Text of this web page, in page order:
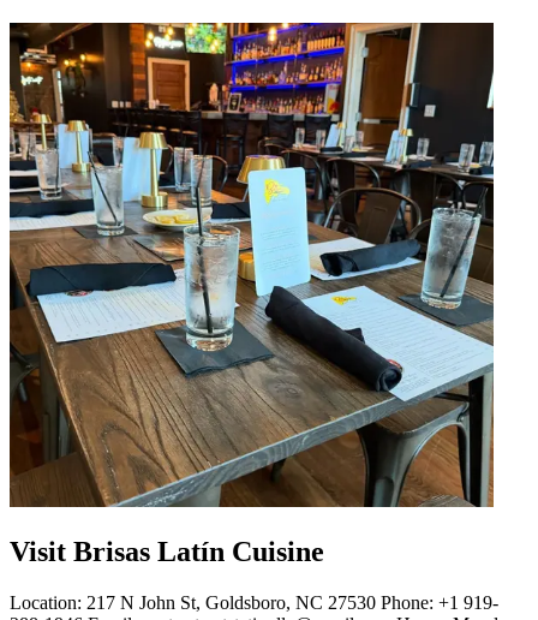
Visit Brisas Latín Cuisine
Location: 217 N John St, Goldsboro, NC 27530 Phone: +1 919-